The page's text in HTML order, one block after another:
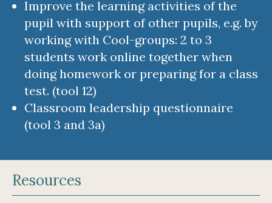
Improve the learning activities of the
pupil with support of other pupils, e.g. by
working with Cool-groups: 2 to 3
students work online together when
doing homework or preparing for a class
test. (tool 12)
Classroom leadership questionnaire
(tool 3 and 3a)
Resources